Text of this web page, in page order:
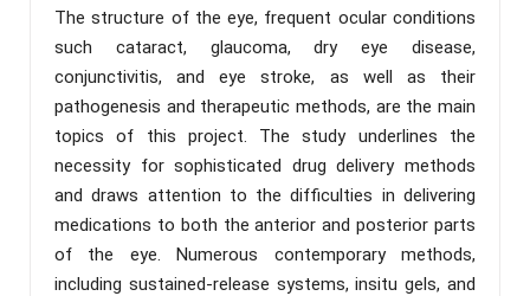
The structure of the eye, frequent ocular conditions
such cataract, glaucoma, dry eye disease,
conjunctivitis, and eye stroke, as well as their
pathogenesis and therapeutic methods, are the main
topics of this project. The study underlines the
necessity for sophisticated drug delivery methods
and draws attention to the difficulties in delivering
medications to both the anterior and posterior parts
of the eye. Numerous contemporary methods,
including sustained-release systems, insitu gels, and